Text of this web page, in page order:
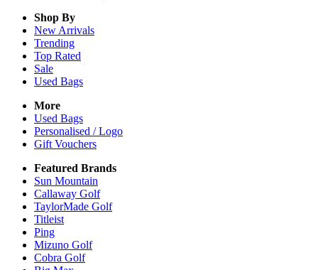
Shop By
New Arrivals
Trending
Top Rated
Sale
Used Bags
More
Used Bags
Personalised / Logo
Gift Vouchers
Featured Brands
Sun Mountain
Callaway Golf
TaylorMade Golf
Titleist
Ping
Mizuno Golf
Cobra Golf